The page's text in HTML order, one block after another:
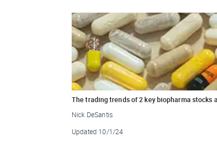
The trading trends of 2 key biopharma stocks
Nick DeSantis
Updated 10/1/24